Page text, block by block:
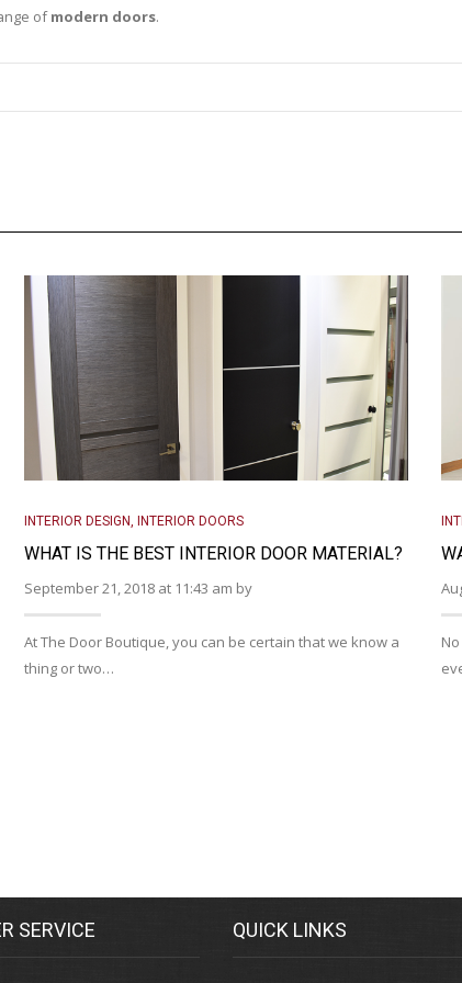
ofmodern doors.
INTERIOR DESIGN INTERIOR DOORS
WHAT IS THE BEST INTERIOR DOOR MATERIAL?
September 21, 2018 at 11:43 am by
At The Door Boutique, you can be certain that we know a
thing or two…
SERVICE QUICK LINKS